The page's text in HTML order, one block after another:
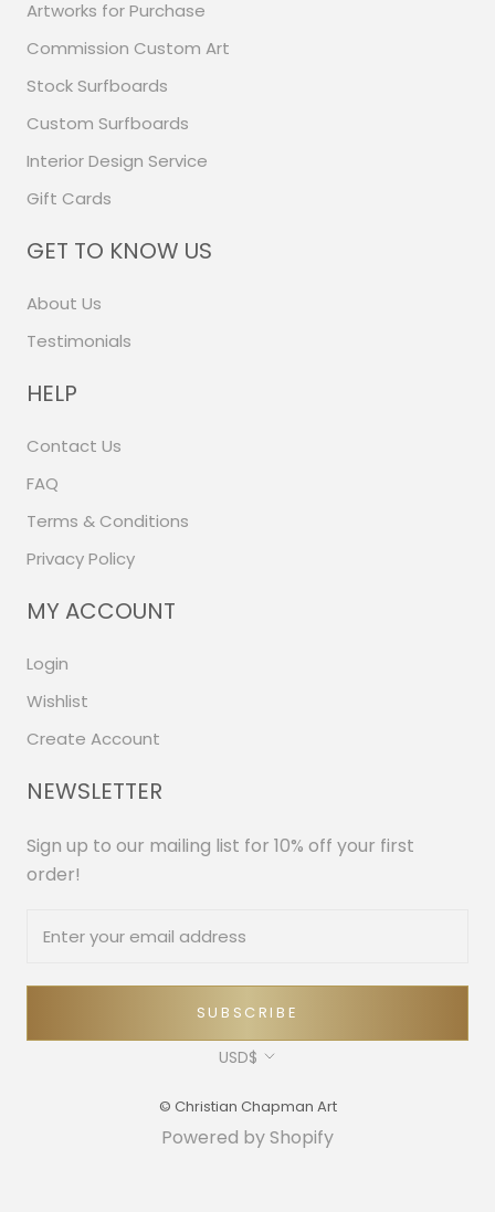
Artworks for Purchase
Commission Custom Art
Stock Surfboards
Custom Surfboards
Interior Design Service
Gift Cards
GET TO KNOW US
About Us
Testimonials
HELP
Contact Us
FAQ
Terms & Conditions
Privacy Policy
MY ACCOUNT
Login
Wishlist
Create Account
NEWSLETTER
Sign up to our mailing list for 10% off your first
order!
SUBSCRIBE
Currency
USD$
© Christian Chapman Art
Powered by Shopify